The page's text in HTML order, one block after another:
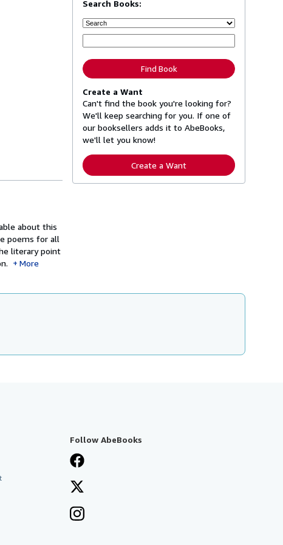
about this
poems for all
literary point
More
Search Books:
Find Book
Create a Want
Can't find the book you're looking for?
We'll keep searching for you. If one of
our booksellers adds it to AbeBooks,
we'll let you know!
Create a Want
Follow AbeBooks